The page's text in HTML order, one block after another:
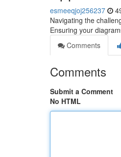
esmeeqjoj256237
Navigating the
Ensuring your
Comments
Comments
Submit a Comment
No HTML